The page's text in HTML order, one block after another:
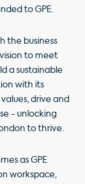
to GPE.
the business
to meet
a sustainable
with its
drive and
- unlocking
to thrive.
as GPE
workspace,